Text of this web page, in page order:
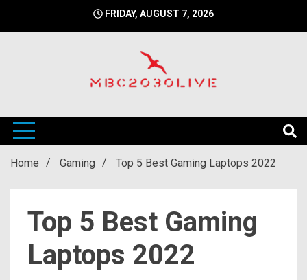
FRIDAY, AUGUST 7, 2026
mbc2030live
Home Gaming Top 5 Best Gaming Laptops 2022
Top 5 Best Gaming
Laptops 2022